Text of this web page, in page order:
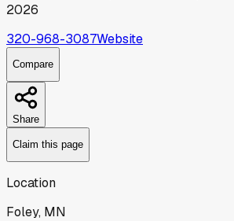
2026
320-968-3087Website
Compare
Share
Claim this page
Location
Foley, MN